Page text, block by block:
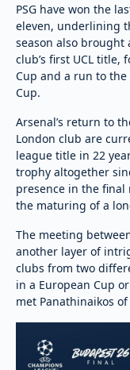
PSG have won the
eleven, underlining
season also
club’s first UCL title,
Cup and a run to the
Cup.
Arsenal’s return to
London club are
league title in 22
trophy altogether
presence in the
the maturing of a
The meeting
another layer of
clubs from two
in a European Cup
met Panathinaikos